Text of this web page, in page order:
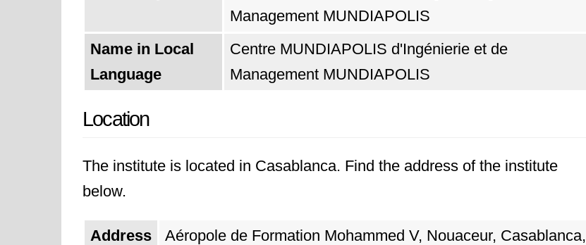
Management MUNDIAPOLIS
Name in Local
Language
Centre MUNDIAPOLIS d'Ingénierie et de
Management MUNDIAPOLIS
Location
The institute is located in Casablanca. Find the address of the institute
below.
Address
Aéropole de Formation Mohammed V, Nouaceur, Casablanca,